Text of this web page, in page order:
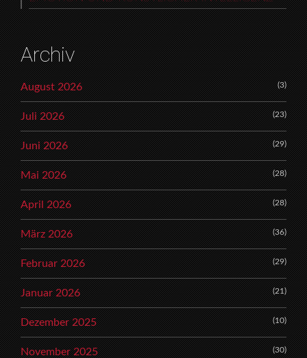
Archiv
August 2026 (3)
Juli 2026 (23)
Juni 2026 (29)
Mai 2026 (28)
April 2026 (28)
März 2026 (36)
Februar 2026 (29)
Januar 2026 (21)
Dezember 2025 (10)
November 2025 (30)